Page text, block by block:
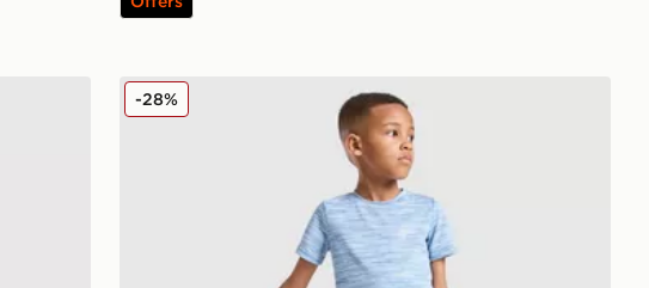
MONTIREX Trail T-Shirt/Shorts Set Children
-28%